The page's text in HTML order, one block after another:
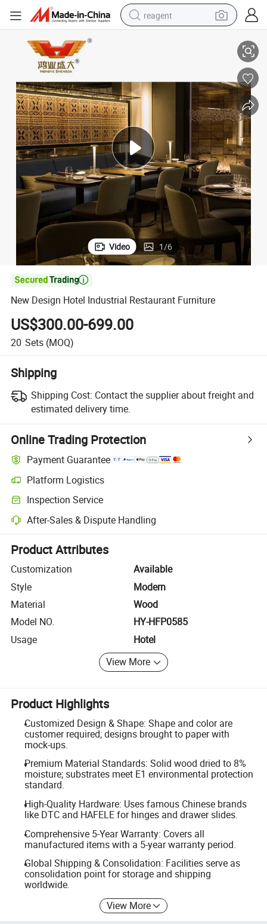
reagent
pullover hoody
electric tricycle
basketball shoe
crawler excavator
shoulder bag
Video 1/6

New Design Hotel Industrial Restaurant Furniture
US$300.00-699.00
20 Sets (MOQ)
Shipping
Shipping Cost: Contact the supplier about freight and
estimated delivery time.
Online Trading Protection
Payment Guarantee
Platform Logistics
Clearer shipment tracking with platform-supported logistics.
Inspection Service
Optional pre-shipment inspection for quality and quantity checks.
After-Sales & Dispute Handling
Platform-assisted dispute resolution, including refunds or returns
Product Attributes
Customization
Available
Style
Modern
Material
Wood
Model NO.
HY-HFP0585
Usage
Hotel
View More
Product Highlights
Customized Design & Shape: Shape and color are
customer required; designs brought to paper with
mock-ups.
Premium Material Standards: Solid wood dried to 8%
moisture; substrates meet E1 environmental protection
standard.
High-Quality Hardware: Uses famous Chinese brands
like DTC and HAFELE for hinges and drawer slides.
Comprehensive 5-Year Warranty: Covers all
manufactured items with a 5-year warranty period.
Global Shipping & Consolidation: Facilities serve as
consolidation point for storage and shipping
worldwide.
View More